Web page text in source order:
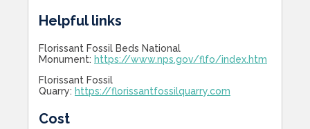
Helpful links
Florissant Fossil Beds National
Monument: https://www.nps.gov/flfo/index.htm
Florissant Fossil
Quarry: https://florissantfossilquarry.com
Cost